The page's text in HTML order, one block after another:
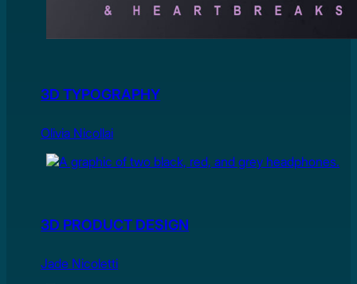
3D TYPOGRAPHY
Olivia Nicollai
3D PRODUCT DESIGN
Jade Nicoletti